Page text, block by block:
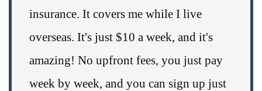
insurance. It covers me while I live
overseas. It's just $10 a week, and it's
amazing! No upfront fees, you just pay
week by week, and you can sign up just